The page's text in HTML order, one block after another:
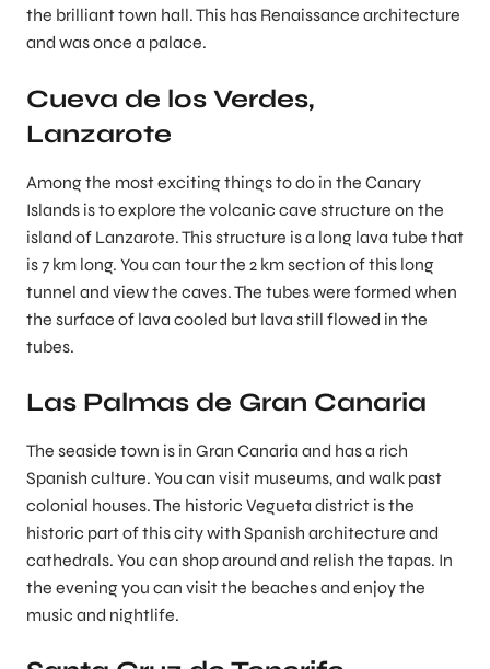
the brilliant town hall. This has Renaissance architecture
and was once a palace.
Cueva de los Verdes,
Lanzarote
Among the most exciting things to do in the Canary
Islands is to explore the volcanic cave structure on the
island of Lanzarote. This structure is a long lava tube that
is 7 km long. You can tour the 2 km section of this long
tunnel and view the caves. The tubes were formed when
the surface of lava cooled but lava still flowed in the
tubes.
Las Palmas de Gran Canaria
The seaside town is in Gran Canaria and has a rich
Spanish culture. You can visit museums, and walk past
colonial houses. The historic Vegueta district is the
historic part of this city with Spanish architecture and
cathedrals. You can shop around and relish the tapas. In
the evening you can visit the beaches and enjoy the
music and nightlife.